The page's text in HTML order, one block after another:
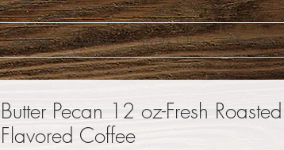
About Contact Jivers Club Members
Butter Pecan 12 oz-Fresh Roasted
Flavored Coffee